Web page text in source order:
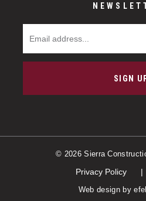
SIGN
© 2026 Sierra
Privacy Policy
Web design by